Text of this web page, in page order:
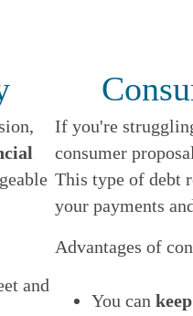
and
If you're
consumer
This type of debt
your payments
Advantages of
You can